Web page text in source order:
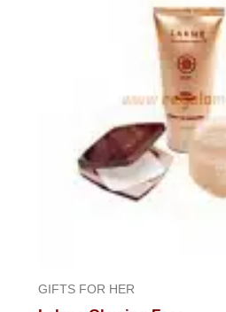
GIFTS FOR HER